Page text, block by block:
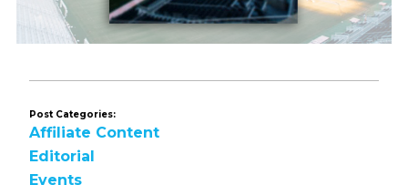
Post Categories:
Affiliate Content
Editorial
Events